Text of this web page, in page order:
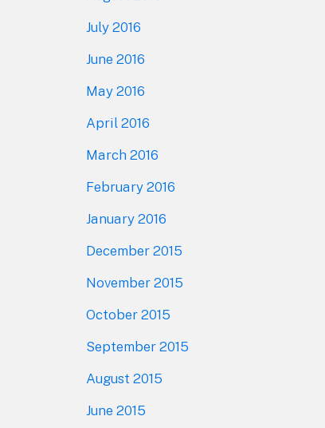
July 2016
June 2016
May 2016
April 2016
March 2016
February 2016
January 2016
December 2015
November 2015
October 2015
September 2015
August 2015
June 2015